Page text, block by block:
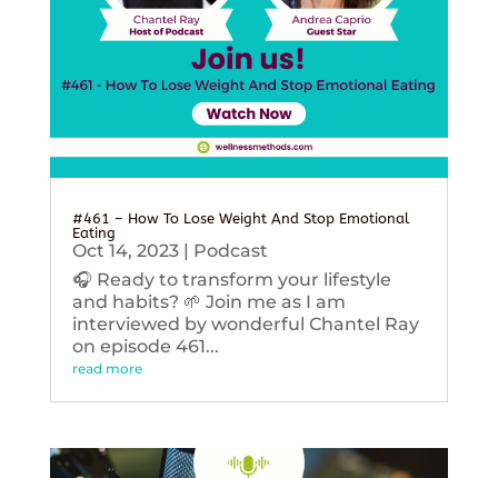
#461 – How To Lose Weight And Stop Emotional
Eating
Oct 14, 2023| Podcast
🎧 Ready to transform your lifestyle
and habits? 🌱 Join me as I am
interviewed by wonderful Chantel Ray
on episode 461...
read more